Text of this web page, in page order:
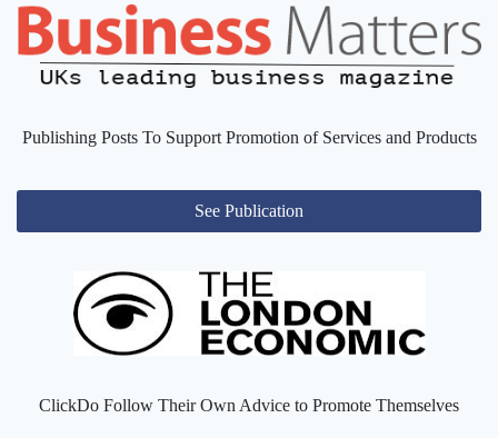
Publishing Posts To Support Promotion of Services and Products
See Publication
ClickDo Follow Their Own Advice to Promote Themselves